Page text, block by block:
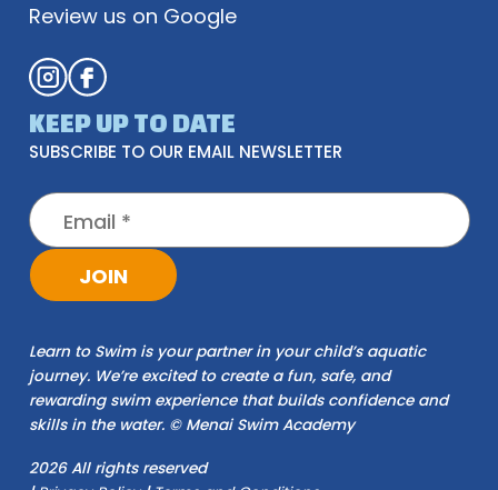
Review us on Google
KEEP UP TO DATE
SUBSCRIBE TO OUR EMAIL NEWSLETTER
JOIN
Learn to Swim is your partner in your child’s aquatic
journey. We’re excited to create a fun, safe, and
rewarding swim experience that builds confidence and
skills in the water. © Menai Swim Academy
2026 All rights reserved